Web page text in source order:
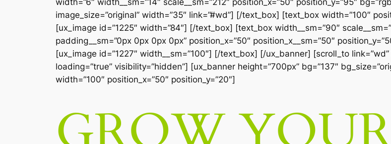
width=”6″ width__sm=”14″ scale__sm=”212″ position_x=”50″ position_y=”95″
image_size=”original” width=”35″ link=”#wd”] [/text_box] [text_box width=”100″
[ux_image id=”1225″ width=”84″] [/text_box] [text_box width__sm=”90″
padding__sm=”0px 0px 0px 0px” position_x=”50″ position_x__sm=”50″
[ux_image id=”1227″ width__sm=”100″] [/text_box] [/ux_banner] [scroll_to
loading=”true” visibility=”hidden”] [ux_banner height=”700px” bg=”137″
width=”100″ position_x=”50″ position_y=”20″]